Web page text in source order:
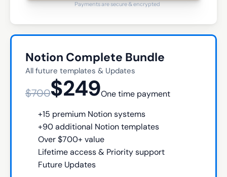
Payments are secure & encrypted
Notion Complete Bundle
All future templates & Updates
$700$249One time payment
+15 premium Notion systems
+90 additional Notion templates
Over $700+ value
Lifetime access & Priority support
Future Updates